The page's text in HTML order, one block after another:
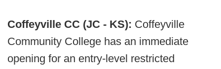
Coffeyville CC (JC - KS): Coffeyville
Community College has an immediate
opening for an entry-level restricted